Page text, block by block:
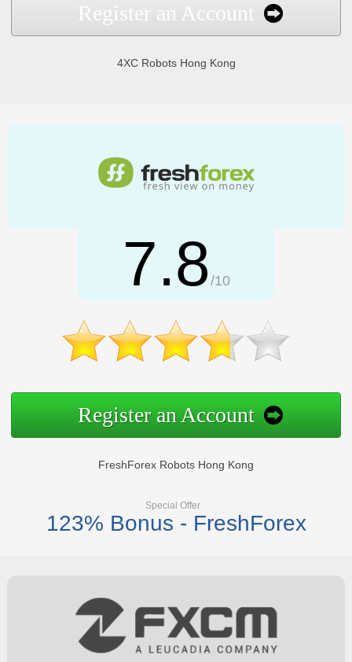
Register an Account
4XC Robots Hong Kong
7.8 /10
Register an Account
FreshForex Robots Hong Kong
Special Offer
123% Bonus - FreshForex